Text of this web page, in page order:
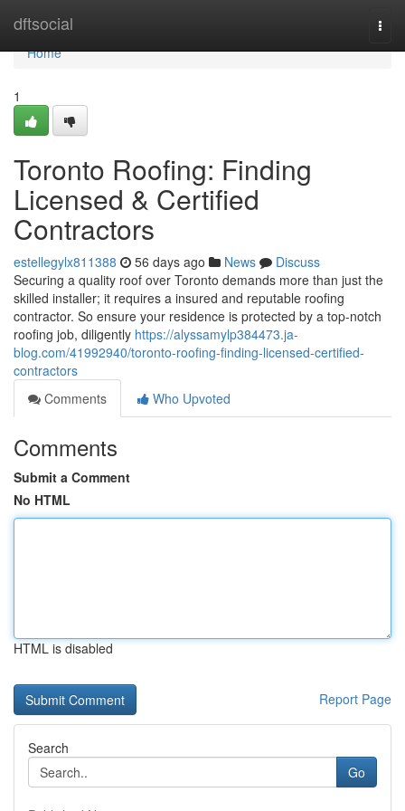
dftsocial
Home
Home
1
Toronto Roofing: Finding
Licensed & Certified
Contractors
estellegylx811388 56 days ago News
Discuss
Securing a quality roof over Toronto demands more than just the
skilled installer; it requires a insured and reputable roofing
contractor. So ensure your residence is protected by a top-notch
roofing job, diligently https://alyssamylp384473.ja-
blog.com/41992940/toronto-roofing-finding-licensed-certified-
contractors
Comments
Who Upvoted
Comments
Submit a Comment
No HTML
HTML is disabled
Report Page
Search
Go